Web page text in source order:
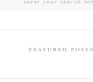
FEATURED POSTS